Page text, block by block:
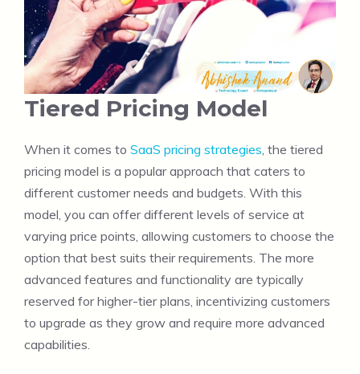
Tiered Pricing Model
When it comes to SaaS pricing strategies, the tiered
pricing model is a popular approach that caters to
different customer needs and budgets. With this
model, you can offer different levels of service at
varying price points, allowing customers to choose the
option that best suits their requirements. The more
advanced features and functionality are typically
reserved for higher-tier plans, incentivizing customers
to upgrade as they grow and require more advanced
capabilities.